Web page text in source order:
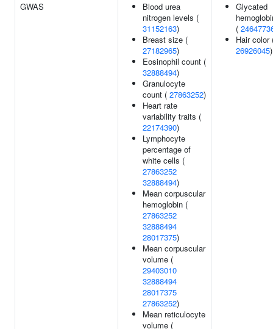
GWAS
Blood urea
nitrogen levels (
31152163)
Breast size (
27182965)
Eosinophil count (
32888494)
Granulocyte
count ( 27863252)
Heart rate
variability traits (
22174390)
Lymphocyte
percentage of
white cells (
27863252
32888494)
Mean corpuscular
hemoglobin (
27863252
32888494
28017375)
Mean corpuscular
volume (
29403010
32888494
28017375
27863252)
Mean reticulocyte
volume (
Glycated
(
Hair color
26926045)